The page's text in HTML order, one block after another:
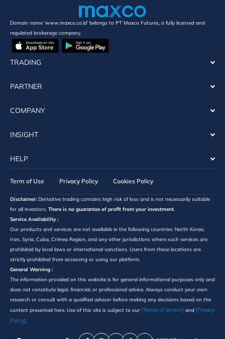
Domain name ‘www.maxco.co.id’ belongs to PT Maxco Futures, a fully licensed and
regulated brokerage company.
TRADING
PARTNER
COMPANY
INSIGHT
HELP
Term of Use Privacy Policy Cookies Policy
Disclaimer: Derivative trading contains high risk of loss and is not necessarily suitable
for all investors. There is no guarantee of profit from your investment.
Service Availability :
Our products and services are not available in the following countries: North Korea,
Iran, Syria, Cuba, Crimea Region, and any other jurisdictions where such services are
prohibited by local laws or international sanctions. Users from these locations are
strictly prohibited from accessing or using our platform.
General Warning :
The information provided on this website is for general informational purposes only and
does not constitute legal, financial, or professional advice. Always conduct your own
research or consult with a qualified advisor before making any decisions based on the
content presented here. Use of this site is subject to our [Terms of Service] and [Privacy
Policy].